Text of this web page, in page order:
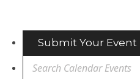
Submit Your Event